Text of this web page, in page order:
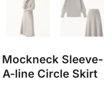
Sleeve-
line Circle Skirt